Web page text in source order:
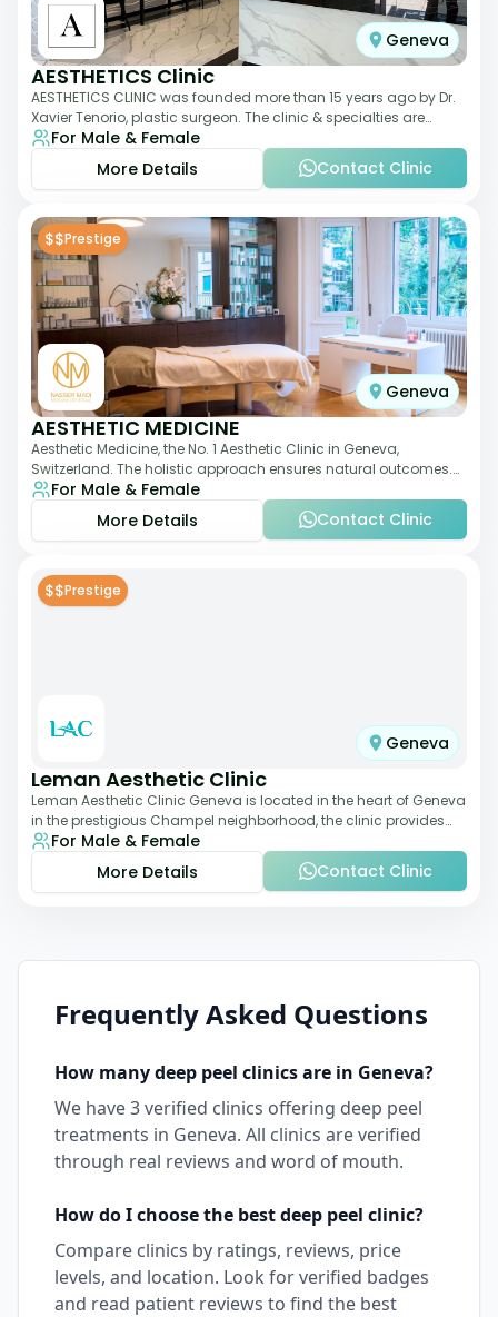
Geneva
AESTHETICS Clinic
AESTHETICS CLINIC was founded more than 15 years ago by Dr.
Xavier Tenorio, plastic surgeon. The clinic & specialties are
breast surgery, liposuction,
For Male & Female
More Details
Contact Clinic
$$Prestige
Geneva
AESTHETIC MEDICINE
Aesthetic Medicine, the No. 1 Aesthetic Clinic in Geneva,
Switzerland. The holistic approach ensures natural outcomes.
Dr Nasser Madi is an expert fac
For Male & Female
More Details
Contact Clinic
$$Prestige
Geneva
Leman Aesthetic Clinic
Leman Aesthetic Clinic Geneva is located in the heart of Geneva
in the prestigious Champel neighborhood, the clinic provides
comprehensive expertise a
For Male & Female
More Details
Contact Clinic
Frequently Asked Questions
How manydeep peel clinics are in Geneva?
We have3verified clinics offering deep peel
treatments in Geneva. All clinics are verified
through real reviews and word of mouth.
How do I choose the bestdeep peel clinic?
Compare clinics by ratings, reviews, price
levels, and location. Look for verified badges
and read patient reviews to find the best